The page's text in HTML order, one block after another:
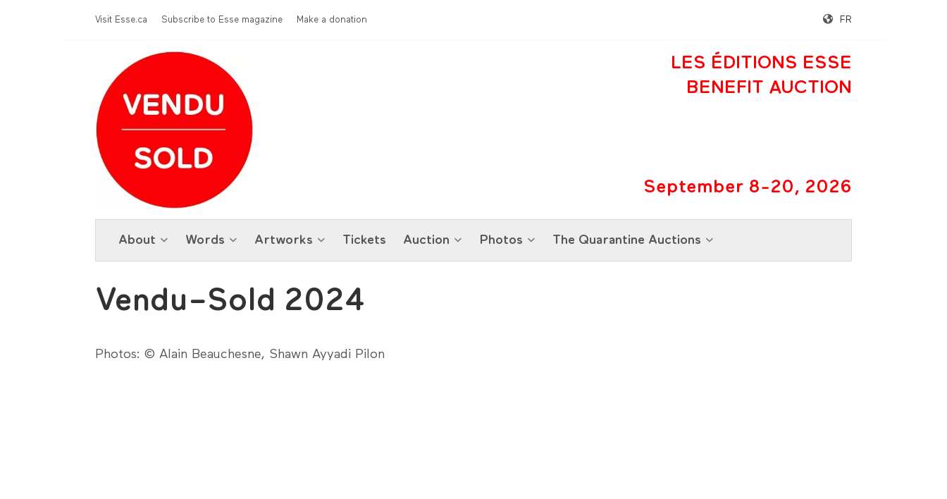
Menu Top
Visit Esse.ca Subscribe to Esse magazine Make a donation FR
LES ÉDITIONS ESSE
BENEFIT AUCTION
September 8-20, 2026
About Words Artworks Tickets Auction Photos The Quarantine Auctions
Vendu–Sold 2024
Photos: © Alain Beauchesne, Shawn Ayyadi Pilon